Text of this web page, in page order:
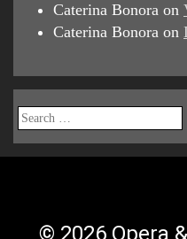
Caterina Bonora on
Caterina Bonora on
Search
for:
© 2026 Opera